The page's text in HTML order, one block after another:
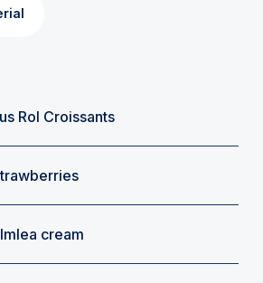
Rol Croissants
cream